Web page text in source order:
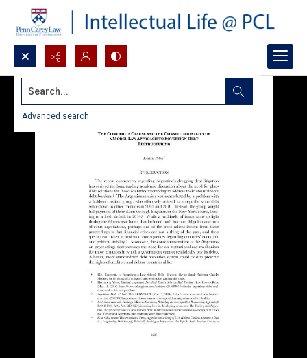
Search...
Advanced search